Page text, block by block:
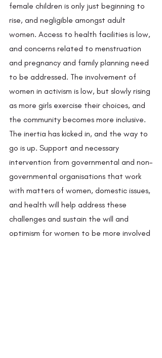
female children is only just beginning to
rise, and negligible amongst adult
women. Access to health facilities is low,
and concerns related to menstruation
and pregnancy and family planning need
to be addressed. The involvement of
women in activism is low, but slowly rising
as more girls exercise their choices, and
the community becomes more inclusive.
The inertia has kicked in, and the way to
go is up. Support and necessary
intervention from governmental and non-
governmental organisations that work
with matters of women, domestic issues,
and health will help address these
challenges and sustain the will and
optimism for women to be more involved